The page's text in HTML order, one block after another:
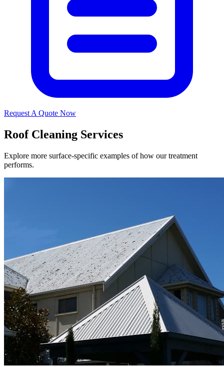
Request A Quote Now
Roof Cleaning Services
Explore more surface-specific examples of how our treatment
performs.